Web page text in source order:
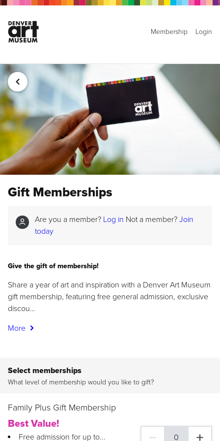
Membership Login
Gift Memberships
Are you a member? Log in Not a member? Join
today
Give the gift of membership!
Share a year of art and inspiration with a Denver Art Museum
gift membership, featuring free general admission, exclusive
discou…
More
Select memberships
What level of membership would you like to gift?
Family Plus Gift Membership
Best Value!
Free admission for up to... 0